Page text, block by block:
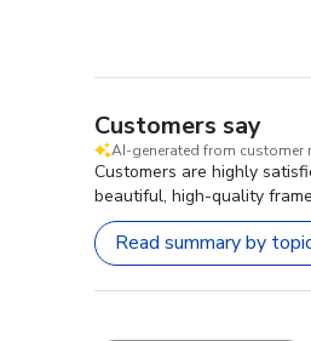
Customers say
AI-generated from customer
Customers are highly
beautiful, high-quality
Read summary by